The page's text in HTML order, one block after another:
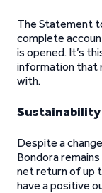
The Statement
complete
is opened. It’s
information that
with.
Sustainability
Despite a
Bondora
net return of up
have a positive